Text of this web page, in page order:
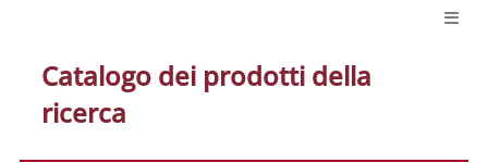
Catalogo dei prodotti della
ricerca